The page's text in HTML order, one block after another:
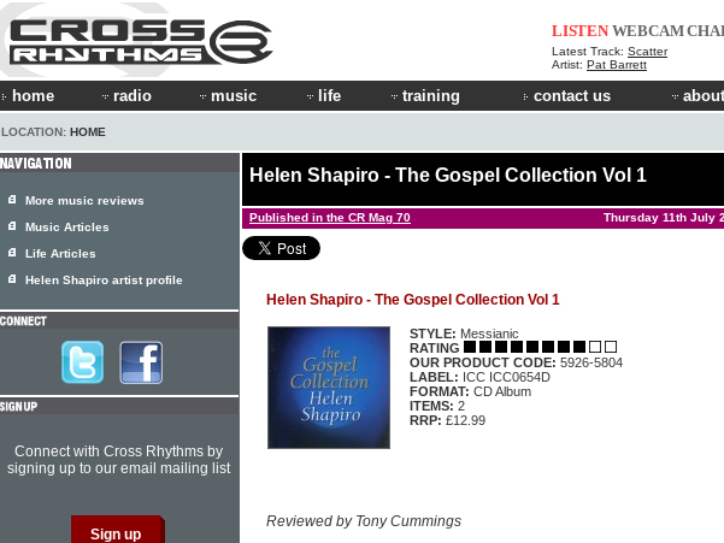
LISTEN WEBCAM
Latest Track: Scatter
Artist: Pat Barrett
home radio music life training contact us
LOCATION: HOME
Helen Shapiro - The Gospel Collection Vol 1
Published in the CR Mag 70 Thursday 11th July
Helen Shapiro - The Gospel Collection Vol 1
STYLE: Messianic
RATING
OUR PRODUCT CODE: 5926-5804
LABEL: ICC ICC0654D
FORMAT: CD Album
ITEMS: 2
RRP: £12.99
Reviewed by Tony Cummings
More music reviews
Music Articles
Life Articles
Helen Shapiro artist profile
Connect with Cross Rhythms by
signing up to our email mailing list